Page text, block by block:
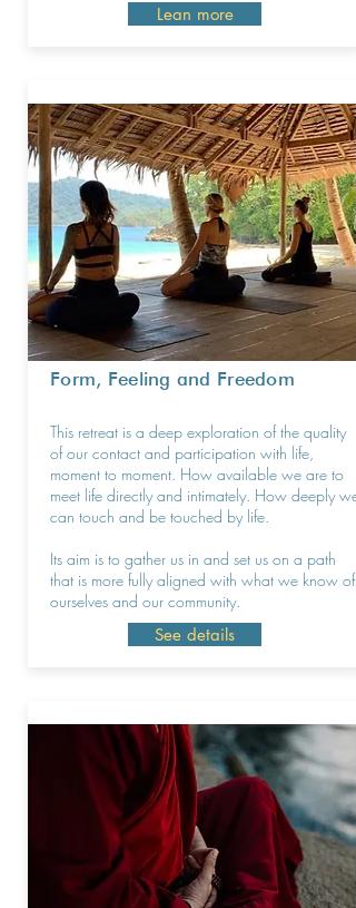
Lean more
Form, Feeling and Freedom
This retreat is a deep exploration of the quality
of our contact and participation with life,
moment to moment. How available we are to
meet life directly and intimately. How deeply we
can touch and be touched by life.
Its aim is to gather us in and set us on a path
that is more fully aligned with what we know of
ourselves and our community.
See details